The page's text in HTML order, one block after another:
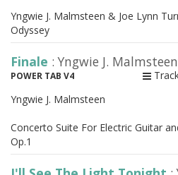
Yngwie J. Malmsteen & Joe Lynn
Odyssey
Finale : Yngwie J.
POWER TAB V4
Yngwie J. Malmsteen
Concerto Suite For Electric Guitar
Op.1